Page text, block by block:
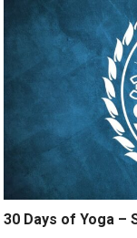
30 Days of Yoga –